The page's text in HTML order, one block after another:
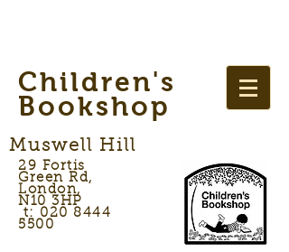
Children's
Bookshop
Muswell Hill
29 Fortis
Green Rd,
London,
N10 3HP
t: 020 8444
5500